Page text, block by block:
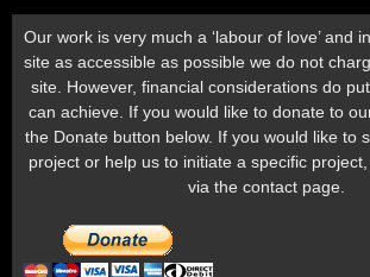
Our work is very much a ‘labour of love’ and
site as accessible as possible we do not
site. However, financial considerations do
can achieve. If you would like to donate to
the Donate button below. If you would like to
project or help us to initiate a specific
via the contact page.